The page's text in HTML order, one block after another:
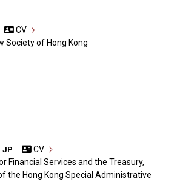
CV
Society of Hong Kong
JP
CV
Financial Services and the Treasury,
the Hong Kong Special Administrative